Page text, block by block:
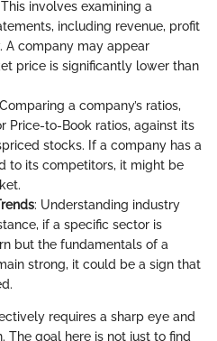
involves examining a
including revenue, profit
A company may appear
price is significantly lower than
a company’s ratios,
Price-to-Book ratios, against its
stocks. If a company has a
to its competitors, it might be
: Understanding industry
if a specific sector is
but the fundamentals of a
strong, it could be a sign that
requires a sharp eye and
The goal here is not just to find